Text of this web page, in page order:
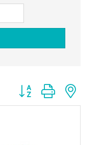
Button group with